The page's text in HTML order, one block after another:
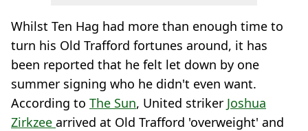
Whilst Ten Hag had more than enough time to
turn his Old Trafford fortunes around, it has
been reported that he felt let down by one
summer signing who he didn't even want.
According to The Sun, United striker Joshua
Zirkzee arrived at Old Trafford 'overweight' and